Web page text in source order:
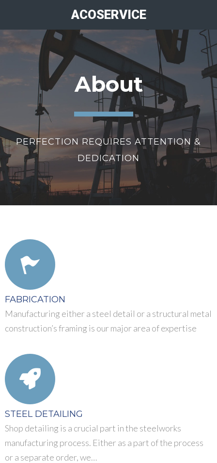
ACOSERVICE
About
PERFECTION REQUIRES ATTENTION &
DEDICATION
FABRICATION
Manufacturing either a steel detail or a structural metal
construction’s framing is our major area of expertise
STEEL DETAILING
Shop detailing is a crucial part in the steelworks
manufacturing process. Either as a part of the process
or a separate order, we…